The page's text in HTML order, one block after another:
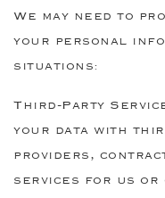
We may need to
your personal
situations:
Third-Party
your data with
providers,
services for us or